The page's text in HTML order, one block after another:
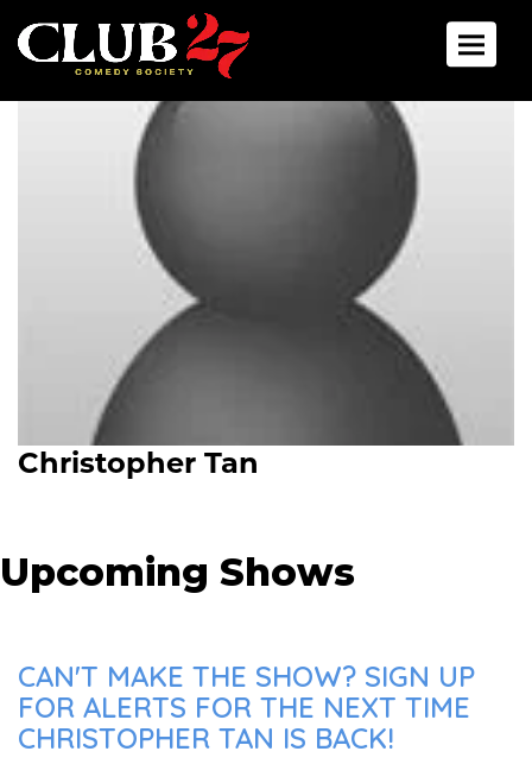
Toggle
Christopher Tan
Upcoming Shows
CAN'T MAKE THE SHOW? SIGN UP
FOR ALERTS FOR THE NEXT TIME
CHRISTOPHER TAN IS BACK!